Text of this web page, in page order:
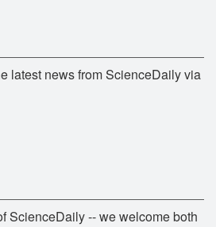
latest news from ScienceDaily via
ScienceDaily -- we welcome both